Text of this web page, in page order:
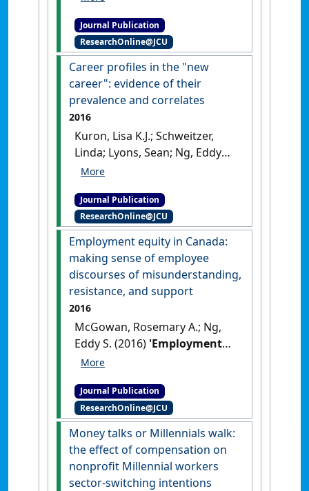
exploratory study of career
choice among graduate
management students in
Botswana' . Personnel Review
45 (6):1367-1385.
[DOI]
Journal Publication
ResearchOnline@JCU
Career profiles in the "new
career": evidence of their
prevalence and correlates
2016
Kuron, Lisa K.J.; Schweitzer,
Linda; Lyons, Sean; Ng, Eddy
S.W. (2016)
their prevalence and
correlates'.Career Development
International, 21 (4):355-377.
[DOI]
Journal Publication
ResearchOnline@JCU
Employment equity in Canada:
making sense of employee
discourses of misunderstanding,
resistance, and support
2016
McGowan, Rosemary A.; Ng,
Eddy S. (2016) 'Employment
equity in Canada: making
of misunderstanding,
resistance, and support'
Canadian Public Administration,
59 (2):310-329.
Journal Publication
ResearchOnline@JCU
Money talks or Millennials walk:
the effect of compensation on
nonprofit Millennial workers
sector-switching intentions